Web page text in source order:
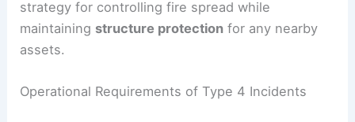
strategy for controlling fire spread while
maintaining structure protection for any nearby
assets.
Operational Requirements of Type 4 Incidents